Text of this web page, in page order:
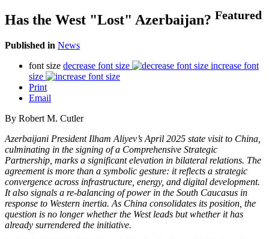
Has the West "Lost" Azerbaijan? Featured
Published in News
font size decrease font size
increase font
size
Print
Email
By Robert M. Cutler
Azerbaijani President Ilham Aliyev’s April 2025 state visit to China,
culminating in the signing of a Comprehensive Strategic
Partnership, marks a significant elevation in bilateral relations. The
agreement is more than a symbolic gesture: it reflects a strategic
convergence across infrastructure, energy, and digital development.
It also signals a re-balancing of power in the South Caucasus in
response to Western inertia. As China consolidates its position, the
question is no longer whether the West leads but whether it has
already surrendered the initiative.